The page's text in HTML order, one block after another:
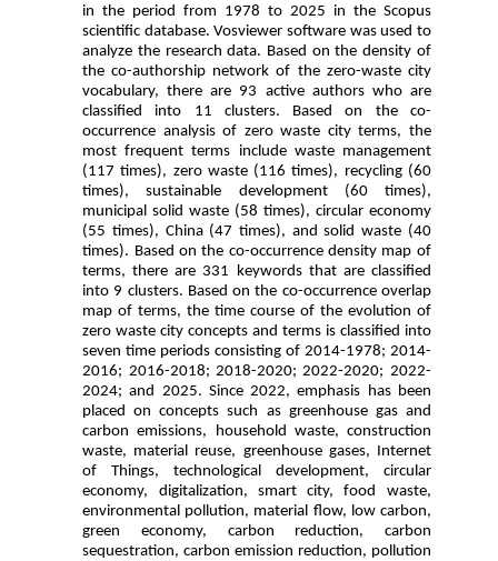
in the period from 1978 to 2025 in the Scopus
scientific database. Vosviewer software was used to
analyze the research data. Based on the density of
the co-authorship network of the zero-waste city
vocabulary, there are 93 active authors who are
classified into 11 clusters. Based on the co-
occurrence analysis of zero waste city terms, the
most frequent terms include waste management
(117 times), zero waste (116 times), recycling (60
times), sustainable development (60 times),
municipal solid waste (58 times), circular economy
(55 times), China (47 times), and solid waste (40
times). Based on the co-occurrence density map of
terms, there are 331 keywords that are classified
into 9 clusters. Based on the co-occurrence overlap
map of terms, the time course of the evolution of
zero waste city concepts and terms is classified into
seven time periods consisting of 2014-1978; 2014-
2016; 2016-2018; 2018-2020; 2022-2020; 2022-
2024; and 2025. Since 2022, emphasis has been
placed on concepts such as greenhouse gas and
carbon emissions, household waste, construction
waste, material reuse, greenhouse gases, Internet
of Things, technological development, circular
economy, digitalization, smart city, food waste,
environmental pollution, material flow, low carbon,
green economy, carbon reduction, carbon
sequestration, carbon emission reduction, pollution